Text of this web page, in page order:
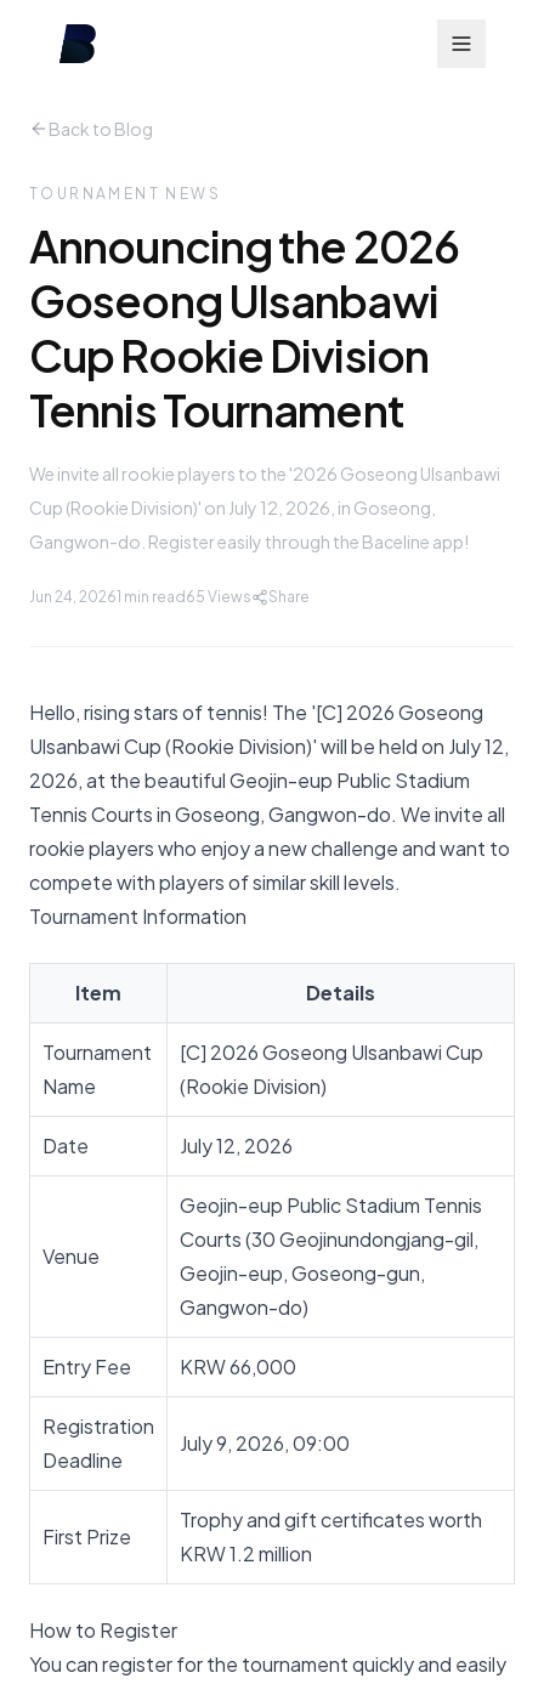
Back to Blog
TOURNAMENT NEWS
Announcing the 2026
Goseong Ulsanbawi
Cup Rookie Division
Tennis Tournament
We invite all rookie players to the '2026 Goseong Ulsanbawi
Cup (Rookie Division)' on July 12, 2026, in Goseong,
Gangwon-do. Register easily through the Baceline app!
Jun 24, 20261 min read 65 Views Share
Hello, rising stars of tennis! The '[C] 2026 Goseong
Ulsanbawi Cup (Rookie Division)' will be held on July 12,
2026, at the beautiful Geojin-eup Public Stadium
Tennis Courts in Goseong, Gangwon-do. We invite all
rookie players who enjoy a new challenge and want to
compete with players of similar skill levels.
Tournament Information
Item Details
Tournament
Name
[C] 2026 Goseong Ulsanbawi Cup
(Rookie Division)
Date July 12, 2026
Venue
Geojin-eup Public Stadium Tennis
Courts (30 Geojinundongjang-gil,
Geojin-eup, Goseong-gun,
Gangwon-do)
Entry Fee KRW 66,000
Registration
Deadline
July 9, 2026, 09:00
First Prize
Trophy and gift certificates worth
KRW 1.2 million
How to Register
You can register for the tournament quickly and easily